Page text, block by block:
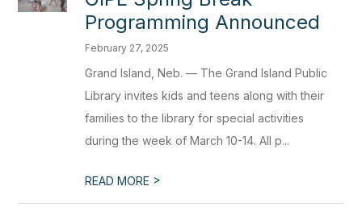
Programming Announced
February 27, 2025
Grand Island, Neb. — The Grand Island Public
Library invites kids and teens along with their
families to the library for special activities
during the week of March 10-14. All p...
READ MORE >